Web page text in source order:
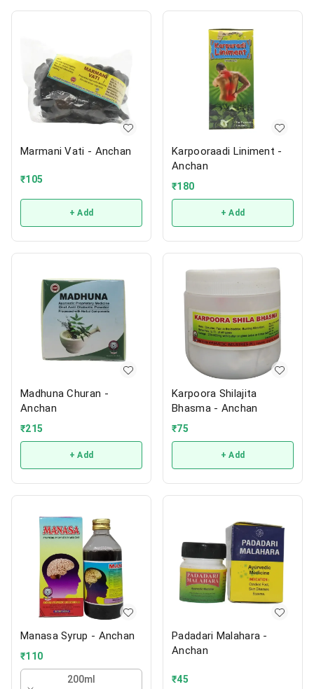
Marmani Vati - Anchan
₹105
+ Add
Karpooraadi Liniment -
Anchan
₹180
+ Add
Madhuna Churan -
Anchan
₹215
+ Add
Karpoora Shilajita
Bhasma - Anchan
₹75
+ Add
Manasa Syrup - Anchan
₹110
200ml
Padadari Malahara -
Anchan
₹45